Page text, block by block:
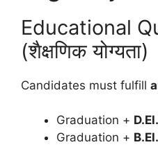
Educational
(शैक्षणिक योग्यता)
Candidates must fulfill
Graduation +
Graduation +